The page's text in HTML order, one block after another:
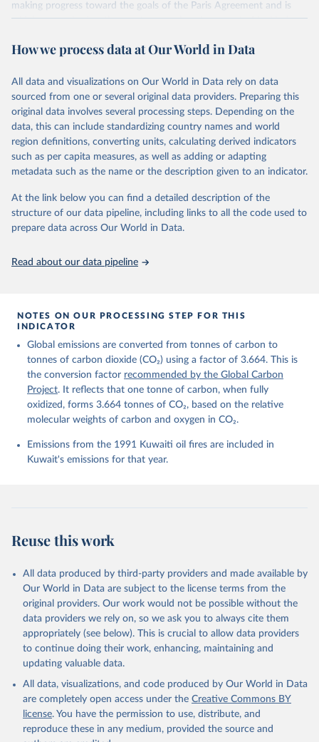
making progress toward the goals of the Paris Agreement and is
widely recognized as the most comprehensive report of its kind.
fossil CO₂ emissions. Initially, these were simple republished data
on feedback and correction of inaccuracies.
Retrieved on
November 13, 2025
Retrieved from
https://globalcarbonbudget.org/
Citation
This is the citation of the original data obtained from the source,
data downloaded from this page, please use the suggested citation
given in Reuse This Work below.
Carbon Project's fossil CO2 emissions dataset
https://globalcarbonbudget.org/carbonbudget/
For more details, see the original paper:
Andrew, R. M., Bakker, D. C. E., Hauck, J.,
Landschützer, P., Le Quéré, C., Luijkx, I. T.,
Peters, G. P., Peters, W., Pongratz, J.,
Schwingshackl, C., Sitch, S., Canadell, J. G.,
Ciais, P., Jackson, R. B., Alin, S. R., Anthoni, P.,
Barbero, L., Bates, N. R., Becker, M., Bellouin, N.,
Decharme, B., Bopp, L., Brasika, I. B. M., Cadule,
P., Chamberlain, M. A., Chandra, N., Chau, T.-T.-T.,
Enyo, K., Evans, W., Falk, S., Feely, R. A., Feng,
Gkritzalis, T., Grassi, G., Gregor, L., Gruber, N.,
N., Li, H., Liu, J., Liu, Z., Ma, L., Marland, G.,
Mayot, N., McGuire, P. C., McKinley, G. A., Meyer,
Niwa, Y., O'Brien, K. M., Olsen, A., Omar, A. M.,
Ono, T., Paulsen, M., Pierrot, D., Pocock, K.,
Poulter, B., Powis, C. M., Rehder, G., Resplandy,
L., Robertson, E., Rödenbeck, C., Rosan, T. M.,
Schwinger, J., Séférian, R., Smallman, T. L., Smith,
S. M., Sospedra-Alfonso, R., Sun, Q., Sutton, A. J.,
Sweeney, C., Takao, S., Tans, P. P., Tian, H.,
Tilbrook, B., Tsujino, H., Tubiello, F., van der
Werf, G. R., van Ooijen, E., Wanninkhof, R.,
Watanabe, M., Wimart-Rousseau, C., Yang, D., Yang,
Zheng, B.: Global Carbon Budget 2023, Earth Syst.
Sci. Data, 15, 5301-5369,
https://doi.org/10.5194/essd-15-5301-2023 , 2023.
How we process data at Our World in Data
All data and visualizations on Our World in Data rely on data
sourced from one or several original data providers. Preparing this
original data involves several processing steps. Depending on the
data, this can include standardizing country names and world
region definitions, converting units, calculating derived indicators
such as per capita measures, as well as adding or adapting
metadata such as the name or the description given to an indicator.
At the link below you can find a detailed description of the
structure of our data pipeline, including links to all the code used to
prepare data across Our World in Data.
Read about our data pipeline
NOTES ON OUR PROCESSING STEP FOR THIS
INDICATOR
Global emissions are converted from tonnes of carbon to
tonnes of carbon dioxide (CO₂) using a factor of 3.664. This is
the conversion factor recommended by the Global Carbon
Project. It reflects that one tonne of carbon, when fully
oxidized, forms 3.664 tonnes of CO₂, based on the relative
molecular weights of carbon and oxygen in CO₂.
Emissions from the 1991 Kuwaiti oil fires are included in
Kuwait's emissions for that year.
Reuse this work
All data produced by third-party providers and made available by
Our World in Data are subject to the license terms from the
original providers. Our work would not be possible without the
data providers we rely on, so we ask you to always cite them
appropriately (see below). This is crucial to allow data providers
to continue doing their work, enhancing, maintaining and
updating valuable data.
All data, visualizations, and code produced by Our World in Data
are completely open access under the Creative Commons BY
license. You have the permission to use, distribute, and
reproduce these in any medium, provided the source and